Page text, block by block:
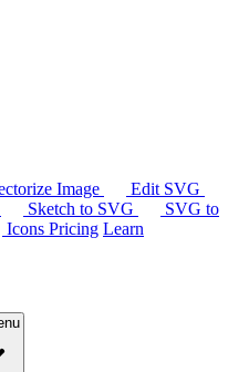
Image
Edit SVG
Sketch to SVG
SVG to
Icons Pricing Learn